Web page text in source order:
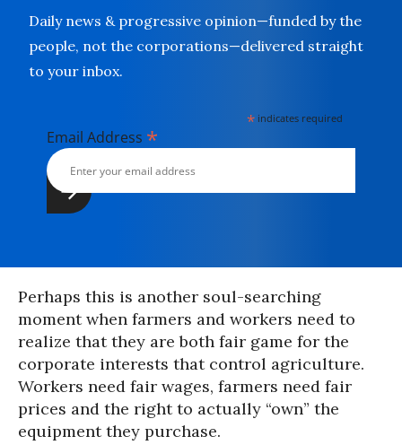
Daily news & progressive opinion—funded by the
people, not the corporations—delivered straight
to your inbox.
* indicates required
Email Address *
Perhaps this is another soul-searching
moment when farmers and workers need to
realize that they are both fair game for the
corporate interests that control agriculture.
Workers need fair wages, farmers need fair
prices and the right to actually “own” the
equipment they purchase.